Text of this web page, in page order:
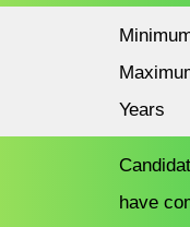
Years
have